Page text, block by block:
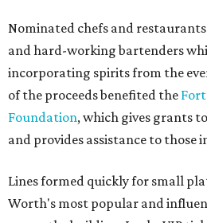
Nominated chefs and
and hard-working bartenders
incorporating spirits from the
of the proceeds benefited the
Foundation, which gives grants
and provides assistance to those
Lines formed quickly for small
Worth's most popular and